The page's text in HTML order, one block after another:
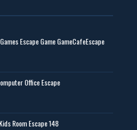
Escape Game GameCafeEscape
Office Escape
Room Escape 148